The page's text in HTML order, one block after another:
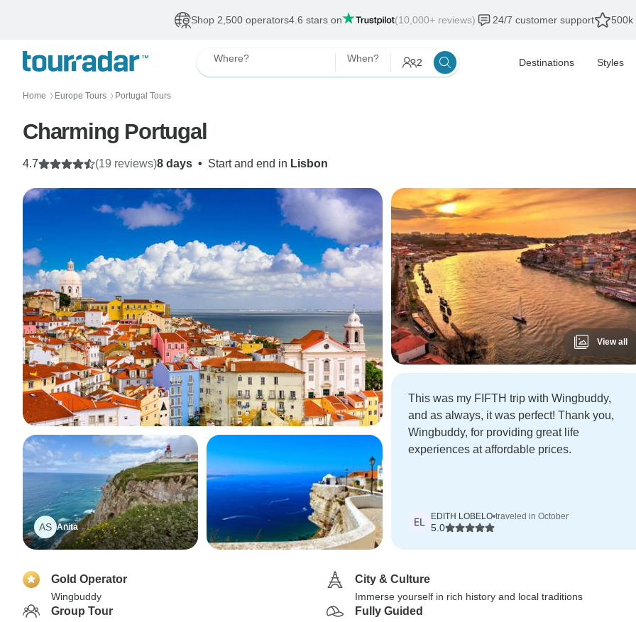
Shop 2,500 operators4.6 stars on (10,000+ reviews) 24/7 customer support 500k
Where? When? 2 Destinations Styles
Home 〉 Europe Tours 〉 Portugal Tours
Charming Portugal
8 days • Start and end in Lisbon
4.7 (19 reviews)
AS Anita
View all
This was my FIFTH trip with Wingbuddy,
and as always, it was perfect! Thank you,
Wingbuddy, for providing great life
experiences at affordable prices.
EL EDITH LOBELO•traveled in October
5.0
Gold Operator
Wingbuddy
City & Culture
Immerse yourself in rich history and local traditions
Group Tour Fully Guided